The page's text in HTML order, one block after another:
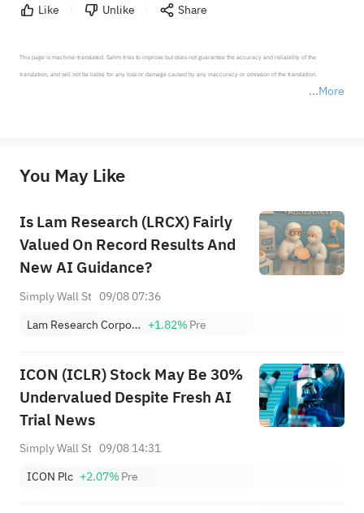
Like Unlike Share
More
This page is machine-translated. Sahm tries to improve but does not guarantee the accuracy and reliability of the
translation, and will not be liable for any loss or damage caused by any inaccuracy or omission of the translation.
provide any investment advice, nor does it make any commitments and guarantees.
You May Like
Is Lam Research (LRCX) Fairly
Valued On Record Results And
New AI Guidance?
Simply Wall St 09/08 07:36
Lam Research Corporation +1.82%Pre
ICON (ICLR) Stock May Be 30%
Undervalued Despite Fresh AI
Trial News
Simply Wall St 09/08 14:31
ICON Plc +2.07%Pre